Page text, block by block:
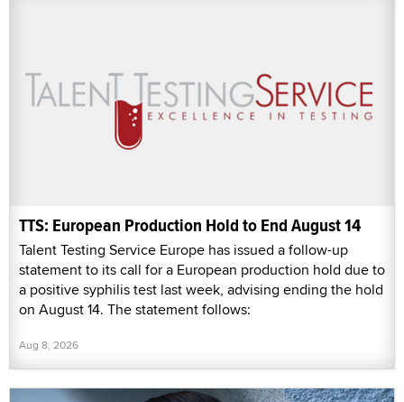
TTS: European Production Hold to End August 14
Talent Testing Service Europe has issued a follow-up
statement to its call for a European production hold due to
a positive syphilis test last week, advising ending the hold
on August 14. The statement follows:
Aug 8, 2026